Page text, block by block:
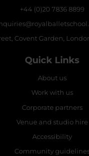
+44 (0)20 7836 8899
Covent Garden,
Quick Links
About us
Work with us
Corporate partners
Venue and studio hire
Accessibility
Community